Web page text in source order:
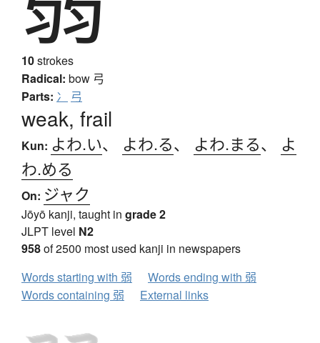
10strokes
Radical: bow 弓
Parts: 冫 弓
weak, frail
Kun: よわ.い、 よわ.る、 よわ.まる、 よ
わ.める
On: ジャク
Jōyō kanji, taught in grade 2
JLPT level N2
958of 2500 most used kanji in newspapers
Words starting with 弱
Words ending with 弱
Words containing 弱
External links